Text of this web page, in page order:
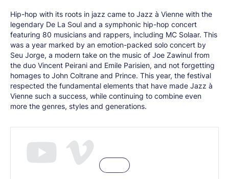
Hip-hop with its roots in jazz came to Jazz à Vienne with the
legendary De La Soul and a symphonic hip-hop concert
featuring 80 musicians and rappers, including MC Solaar. This
was a year marked by an emotion-packed solo concert by
Seu Jorge, a modern take on the music of Joe Zawinul from
the duo Vincent Peirani and Emile Parisien, and not forgetting
homages to John Coltrane and Prince. This year, the festival
respected the fundamental elements that have made Jazz à
Vienne such a success, while continuing to combine even
more the genres, styles and generations.